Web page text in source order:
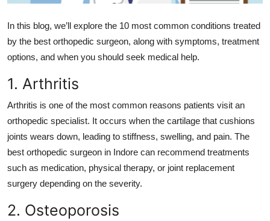
Top 10
Support Number
In this blog, we’ll explore the 10 most common conditions treated
by the best orthopedic surgeon, along with symptoms, treatment
options, and when you should seek medical help.
1. Arthritis
Arthritis is one of the most common reasons patients visit an
orthopedic specialist. It occurs when the cartilage that cushions
joints wears down, leading to stiffness, swelling, and pain. The
best orthopedic surgeon in Indore can recommend treatments
such as medication, physical therapy, or joint replacement
surgery depending on the severity.
2. Osteoporosis